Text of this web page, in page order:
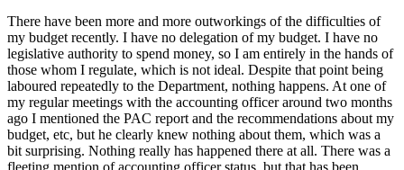
There have been more and more outworkings of the difficulties of
my budget recently. I have no delegation of my budget. I have no
legislative authority to spend money, so I am entirely in the hands of
those whom I regulate, which is not ideal. Despite that point being
laboured repeatedly to the Department, nothing happens. At one of
my regular meetings with the accounting officer around two months
ago I mentioned the PAC report and the recommendations about my
budget, etc, but he clearly knew nothing about them, which was a
bit surprising. Nothing really has happened there at all. There was a